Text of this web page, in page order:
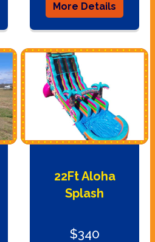
More Details
22Ft Aloha
Splash
$340